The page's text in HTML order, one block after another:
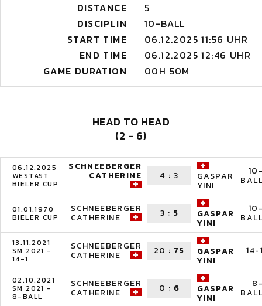
DISTANCE
5
DISCIPLIN
10-BALL
START TIME
06.12.2025 11:56 UHR
END TIME
06.12.2025 12:46 UHR
GAME DURATION
00H 50M
HEAD TO HEAD
(2 - 6)
06.12.2025
WESTAST
BIELER CUP
SCHNEEBERGER
CATHERINE 4 :3 GASPAR
YINI
01.01.1970
BIELER CUP
SCHNEEBERGER
CATHERINE 3 : 5 GASPAR
YINI
13.11.2021
SM 2021 -
14-1
SCHNEEBERGER
CATHERINE 20 : 75 GASPAR
YINI
14-
02.10.2021
SM 2021 -
8-BALL
SCHNEEBERGER
CATHERINE 0 : 6 GASPAR
YINI